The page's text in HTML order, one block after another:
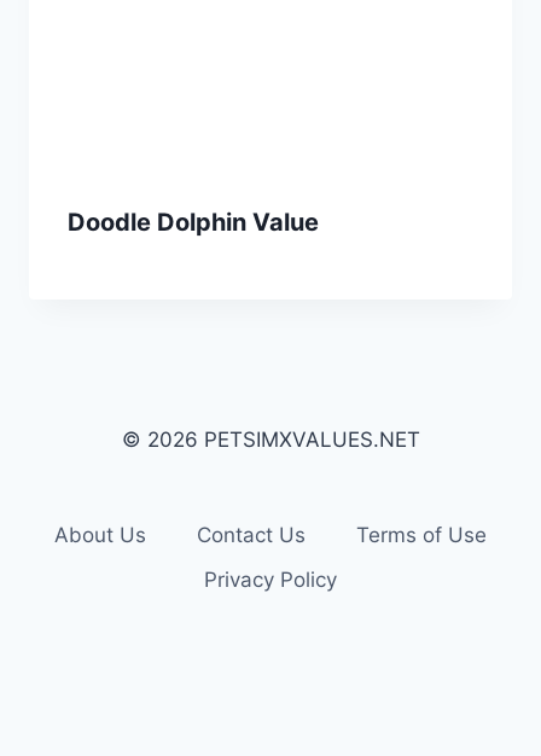
Doodle Dolphin Value
© 2026 PETSIMXVALUES.NET
About Us Contact Us
Terms of Use
Privacy Policy